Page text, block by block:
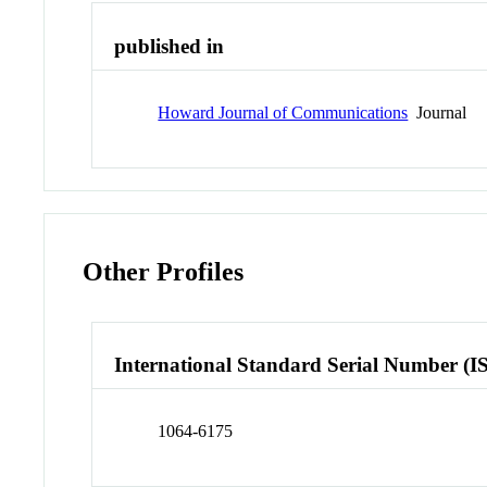
published in
Howard Journal of Communications Journal
Other Profiles
International Standard Serial Number
1064-6175